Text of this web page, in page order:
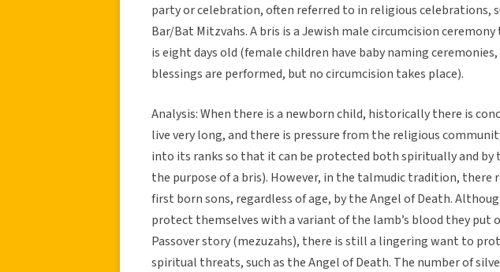
party or celebration, often referred to in religious celebrations,
Bar/Bat Mitzvahs. A bris is a Jewish male circumcision
is eight days old (female children have baby naming
blessings are performed, but no circumcision takes place).
Analysis: When there is a newborn child, historically there is
live very long, and there is pressure from the religious
into its ranks so that it can be protected both spiritually and
the purpose of a bris). However, in the talmudic tradition, there
first born sons, regardless of age, by the Angel of Death.
protect themselves with a variant of the lamb’s blood they put
Passover story (mezuzahs), there is still a lingering want to
spiritual threats, such as the Angel of Death. The number of